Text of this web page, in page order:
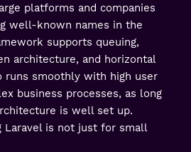
platforms and companies
well-known names in the
supports queuing,
architecture, and horizontal
runs smoothly with high user
business processes, as long
is well set up.
Laravel is not just for small